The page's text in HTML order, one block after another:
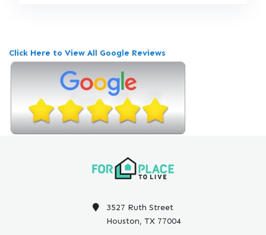
Click Here to View All Google Reviews
3527 Ruth Street
Houston, TX 77004